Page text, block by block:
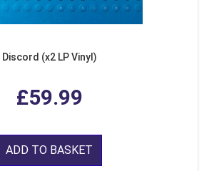
Discord (x2 LP Vinyl)
£59.99
ADD TO BASKET